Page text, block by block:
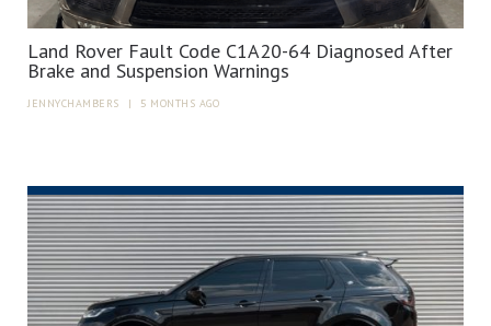
Land Rover Fault Code C1A20-64 Diagnosed After
Brake and Suspension Warnings
JENNYCHAMBERS | 5 MONTHS AGO